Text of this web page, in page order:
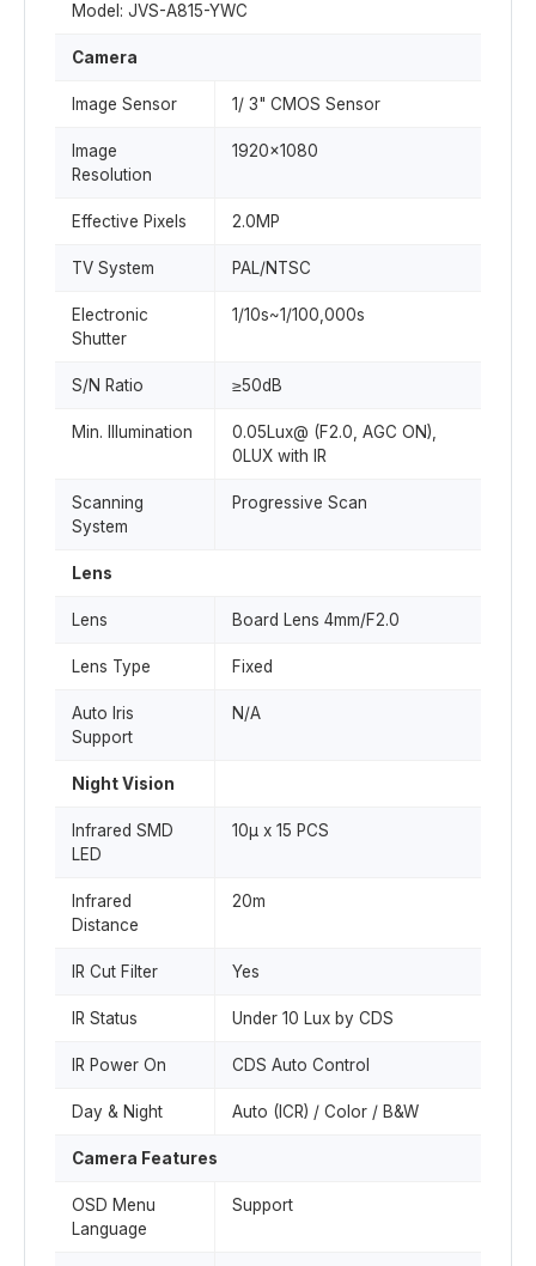
Model: JVS-A815-YWC
Camera
Image Sensor 1/ 3" CMOS Sensor
Image
Resolution
1920x1080
Effective Pixels 2.0MP
TV System PAL/NTSC
Electronic
Shutter
1/10s~1/100,000s
S/N Ratio ≥50dB
Min. Illumination
0.05Lux@ (F2.0, AGC ON),
0LUX with IR
Scanning
System
Progressive Scan
Lens
Lens Board Lens 4mm/F2.0
Lens Type Fixed
Auto Iris
Support
N/A
Night Vision
Infrared SMD
LED
10µ x 15 PCS
Infrared
Distance
20m
IR Cut Filter Yes
IR Status Under 10 Lux by CDS
IR Power On CDS Auto Control
Day & Night Auto (ICR) / Color / B&W
Camera Features
OSD Menu
Language
Support